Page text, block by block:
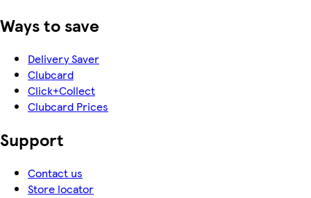
Ways to save
Delivery Saver
Clubcard
Click+Collect
Clubcard Prices
Support
Contact us
Store locator